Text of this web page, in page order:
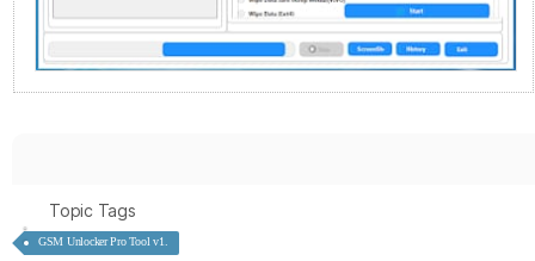
Topic Tags
GSM Unlocker Pro Tool v1.